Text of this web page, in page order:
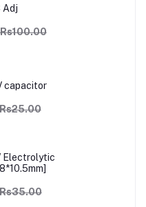
Adj
Rs100.00
capacitor
Electrolytic